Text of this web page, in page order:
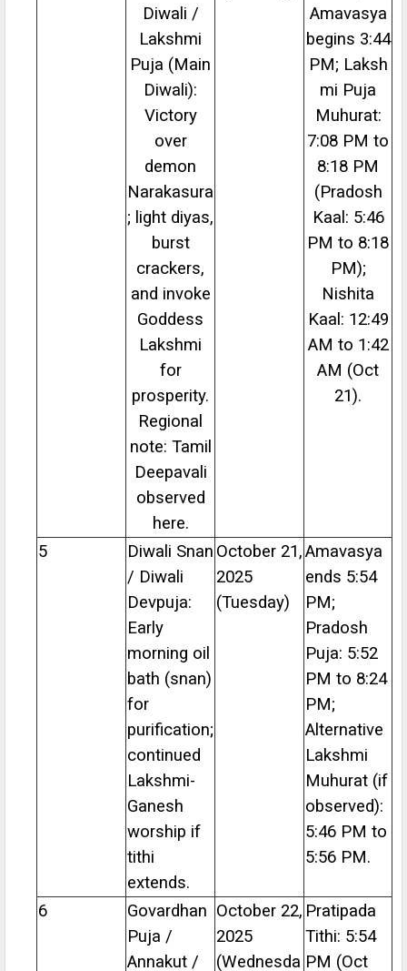
Diwali /
Lakshmi
Puja (Main
Diwali):
Victory
over
demon
Narakasura
; light diyas,
burst
crackers,
and invoke
Goddess
Lakshmi
for
prosperity.
Regional
note: Tamil
Deepavali
observed
here.
Amavasya
begins 3:44
PM; Laksh
mi Puja
Muhurat:
7:08 PM to
8:18 PM
(Pradosh
Kaal: 5:46
PM to 8:18
PM);
Nishita
Kaal: 12:49
AM to 1:42
AM (Oct
21).
5
Diwali Snan
/ Diwali
Devpuja:
Early
morning oil
bath (snan)
for
purification;
continued
Lakshmi-
Ganesh
worship if
tithi
extends.
October 21,
2025
(Tuesday)
Amavasya
ends 5:54
PM;
Pradosh
Puja: 5:52
PM to 8:24
PM;
Alternative
Lakshmi
Muhurat (if
observed):
5:46 PM to
5:56 PM.
6
Govardhan
Puja /
Annakut /
October 22,
2025
(Wednesda
Pratipada
Tithi: 5:54
PM (Oct